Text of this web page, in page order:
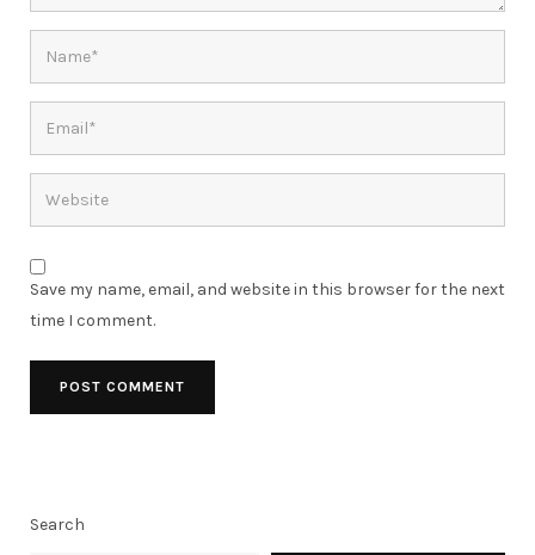
Save my name, email, and website in this browser for the next
time I comment.
Search